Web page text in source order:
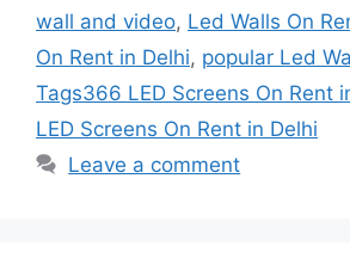
wall and video, Led Walls On
On Rent in Delhi, popular Led
Tags366 LED Screens On Rent
LED Screens On Rent in Delhi
Leave a comment